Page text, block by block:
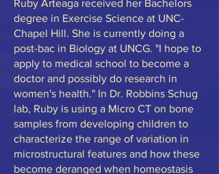
Ruby Arteaga received her Bachelors
degree in Exercise Science at UNC-
Chapel Hill. She is currently doing a
post-bac in Biology at UNCG. "I hope to
apply to medical school to become a
doctor and possibly do research in
women's health." In Dr. Robbins Schug
lab, Ruby is using a Micro CT on bone
samples from developing children to
characterize the range of variation in
microstructural features and how these
become deranged when homeostasis